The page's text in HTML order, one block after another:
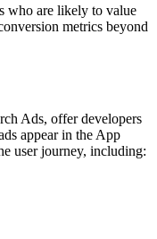
who are likely to value
metrics beyond
Ads, offer developers
appear in the App
user journey, including: